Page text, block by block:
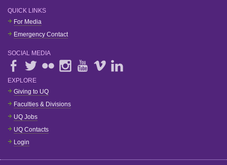
QUICK LINKS
For Media
Emergency Contact
SOCIAL MEDIA
EXPLORE
Giving to UQ
Faculties & Divisions
UQ Jobs
UQ Contacts
Login